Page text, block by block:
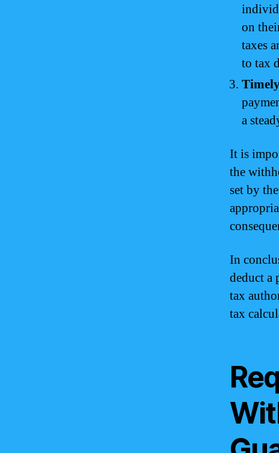
on
taxes
to tax
a
It is
the
set by
In
deduct a
tax
tax